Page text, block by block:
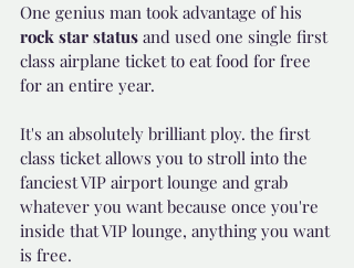
One genius man took advantage of his
rock star status and used one single first
class airplane ticket to eat food for free
for an entire year.
It's an absolutely brilliant ploy. the first
class ticket allows you to stroll into the
fanciest VIP airport lounge and grab
whatever you want because once you're
inside that VIP lounge, anything you want
is free.